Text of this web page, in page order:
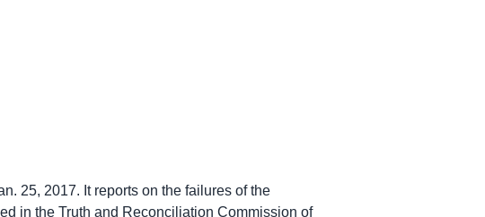
25, 2017. It reports on the failures of the
in the Truth and Reconciliation Commission of